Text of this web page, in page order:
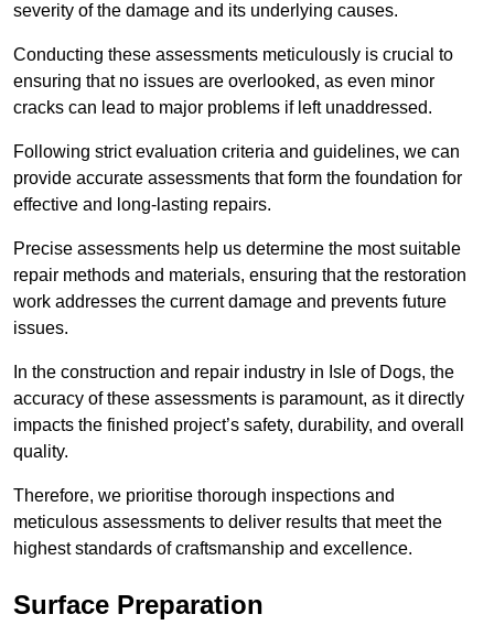
severity of the damage and its underlying causes.
Conducting these assessments meticulously is crucial to
ensuring that no issues are overlooked, as even minor
cracks can lead to major problems if left unaddressed.
Following strict evaluation criteria and guidelines, we can
provide accurate assessments that form the foundation for
effective and long-lasting repairs.
Precise assessments help us determine the most suitable
repair methods and materials, ensuring that the restoration
work addresses the current damage and prevents future
issues.
In the construction and repair industry in Isle of Dogs, the
accuracy of these assessments is paramount, as it directly
impacts the finished project’s safety, durability, and overall
quality.
Therefore, we prioritise thorough inspections and
meticulous assessments to deliver results that meet the
highest standards of craftsmanship and excellence.
Surface Preparation